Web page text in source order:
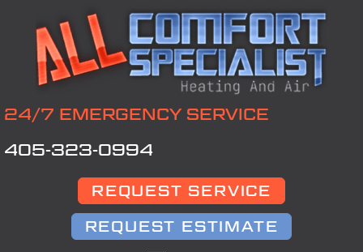
24/7 EMERGENCY SERVICE
405-323-0994
REQUEST SERVICE
REQUEST ESTIMATE